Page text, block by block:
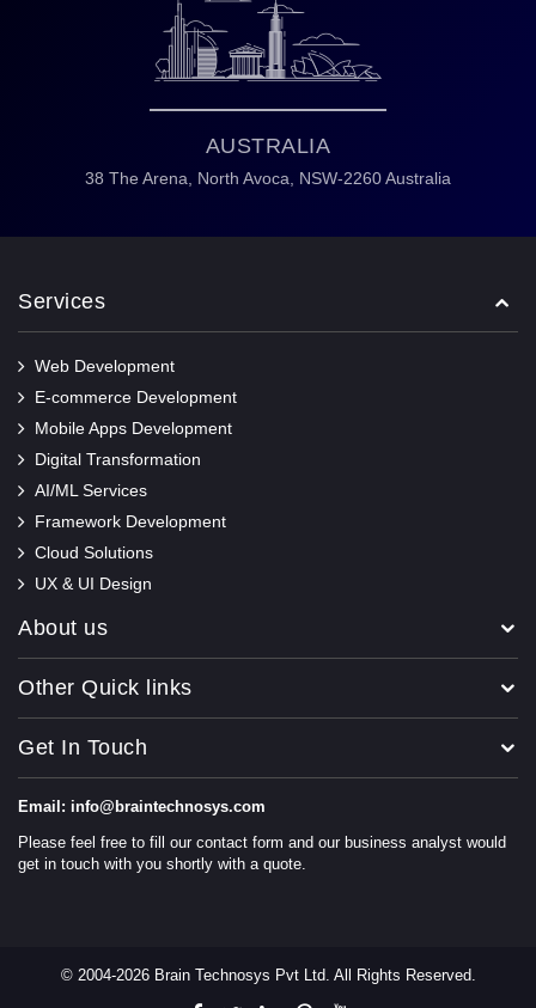
AUSTRALIA
38 The Arena, North Avoca, NSW-2260 Australia
Services
Web Development
E-commerce Development
Mobile Apps Development
Digital Transformation
AI/ML Services
Framework Development
Cloud Solutions
UX & UI Design
About us
Other Quick links
Get In Touch
Email: info@braintechnosys.com
Please feel free to fill our contact form and our business analyst would
get in touch with you shortly with a quote.
© 2004-2026 Brain Technosys Pvt Ltd. All Rights Reserved.